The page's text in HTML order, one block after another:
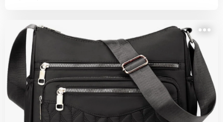
pockets that I was surprised to see. I really love
this purse and would highly recommend it.